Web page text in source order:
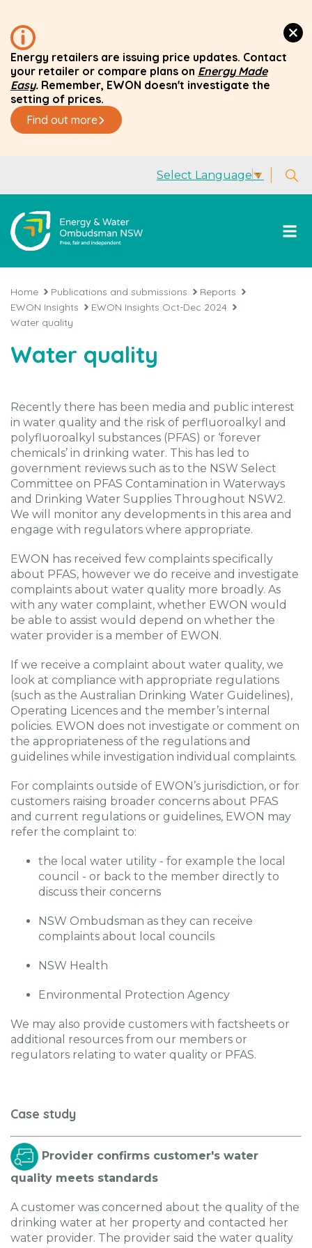
Energy retailers are issuing price updates. Contact
your retailer or compare plans on Energy Made
Easy. Remember, EWON doesn't investigate the
setting of prices.
Find out more
Select Language▼
Home Publications and submissions
Reports
EWON Insights
EWON Insights Oct-Dec 2024
Water quality
Water quality
Recently there has been media and public interest
in water quality and the risk of perfluoroalkyl and
polyfluoroalkyl substances (PFAS) or ‘forever
chemicals’ in drinking water. This has led to
government reviews such as to the NSW Select
Committee on PFAS Contamination in Waterways
and Drinking Water Supplies Throughout NSW2.
We will monitor any developments in this area and
engage with regulators where appropriate.
EWON has received few complaints specifically
about PFAS, however we do receive and investigate
complaints about water quality more broadly. As
with any water complaint, whether EWON would
be able to assist would depend on whether the
water provider is a member of EWON.
If we receive a complaint about water quality, we
look at compliance with appropriate regulations
(such as the Australian Drinking Water Guidelines),
Operating Licences and the member’s internal
policies. EWON does not investigate or comment on
the appropriateness of the regulations and
guidelines while investigation individual complaints.
For complaints outside of EWON’s jurisdiction, or for
customers raising broader concerns about PFAS
and current regulations or guidelines, EWON may
refer the complaint to:
the local water utility - for example the local
council - or back to the member directly to
discuss their concerns
NSW Ombudsman as they can receive
complaints about local councils
NSW Health
Environmental Protection Agency
We may also provide customers with factsheets or
additional resources from our members or
regulators relating to water quality or PFAS.
Case study
Provider confirms customer's water
quality meets standards
A customer was concerned about the quality of the
drinking water at her property and contacted her
water provider. The provider said the water quality